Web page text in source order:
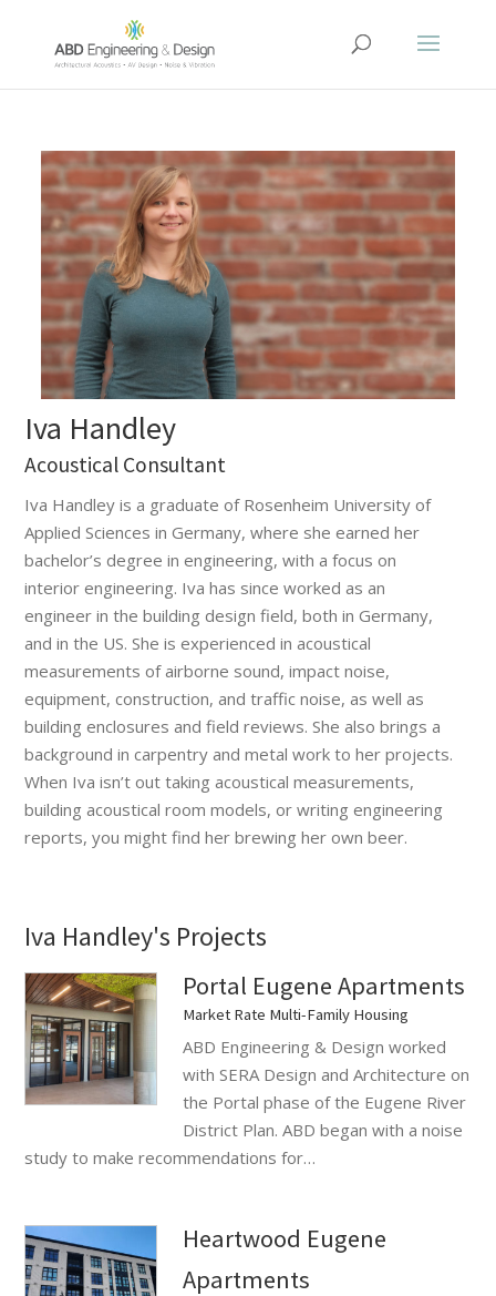
Iva Handley
Acoustical Consultant
Iva Handley is a graduate of Rosenheim University of
Applied Sciences in Germany, where she earned her
bachelor’s degree in engineering, with a focus on
interior engineering. Iva has since worked as an
engineer in the building design field, both in Germany,
and in the US. She is experienced in acoustical
measurements of airborne sound, impact noise,
equipment, construction, and traffic noise, as well as
building enclosures and field reviews. She also brings a
background in carpentry and metal work to her projects.
When Iva isn’t out taking acoustical measurements,
building acoustical room models, or writing engineering
reports, you might find her brewing her own beer.
Iva Handley's Projects
Portal Eugene Apartments
Market Rate Multi-Family Housing
ABD Engineering & Design worked
with SERA Design and Architecture on
the Portal phase of the Eugene River
District Plan. ABD began with a noise
study to make recommendations for…
Heartwood Eugene
Apartments